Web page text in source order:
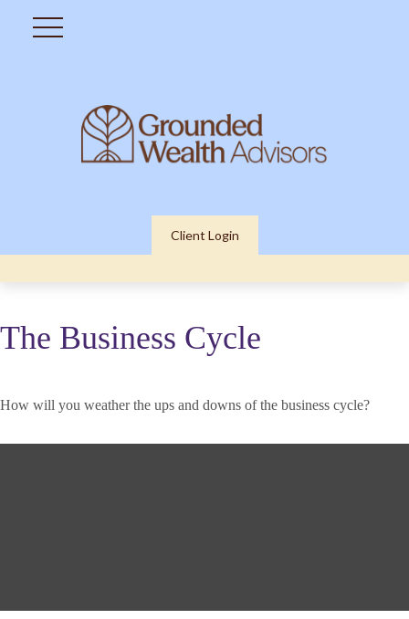
Client Login
The Business Cycle
How will you weather the ups and downs of the business cycle?